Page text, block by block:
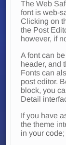
The Web
font is web-
Clicking on
the Post
however, if
A font can
header, and
Fonts can
post editor.
block, you
Detail
If you have
the theme
in your